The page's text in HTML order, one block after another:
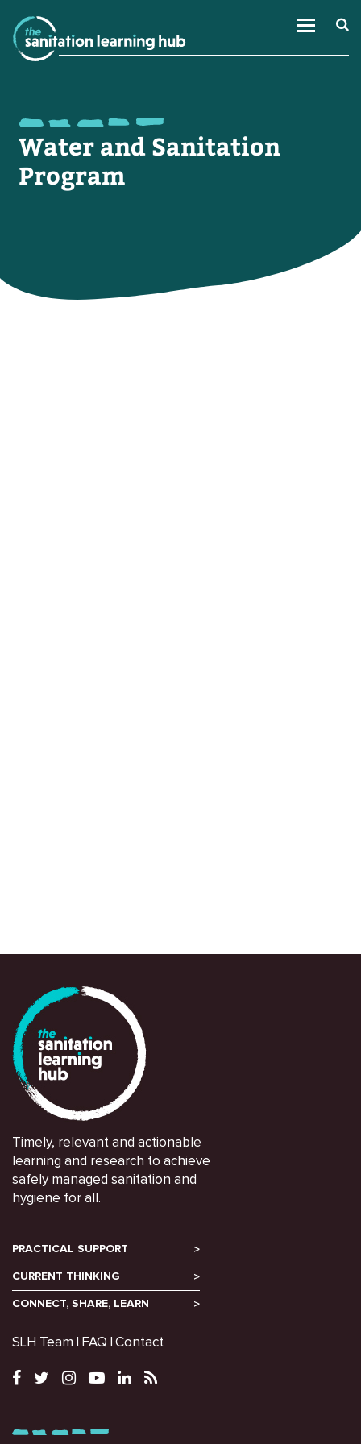
Water and Sanitation
Program
Timely, relevant and actionable
learning and research to achieve
safely managed sanitation and
hygiene for all.
PRACTICAL SUPPORT
CURRENT THINKING
CONNECT, SHARE, LEARN
SLH Team FAQ Contact